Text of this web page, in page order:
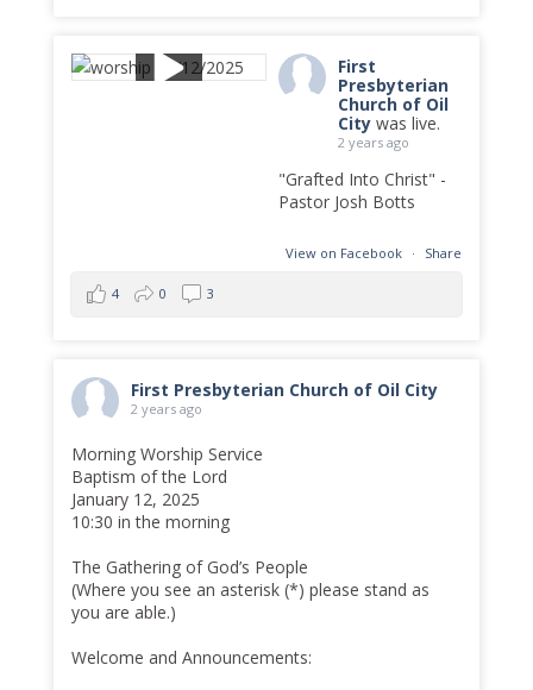
First
Presbyterian
Church of Oil
Citywas live.
2 years ago
"Grafted Into Christ" -
Pastor Josh Botts
View on Facebook · Share
4 0 3
First Presbyterian Church of Oil City
2 years ago
Morning Worship Service
Baptism of the Lord
January 12, 2025
10:30 in the morning
The Gathering of God’s People
(Where you see an asterisk (*) please stand as
you are able.)
Welcome and Announcements: